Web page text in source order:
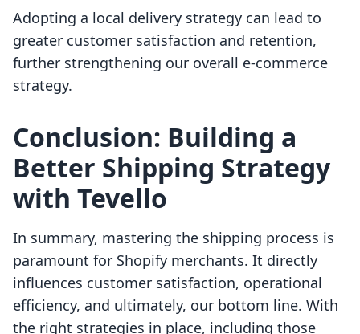
Adopting a local delivery strategy can lead to
greater customer satisfaction and retention,
further strengthening our overall e-commerce
strategy.
Conclusion: Building a
Better Shipping Strategy
with Tevello
In summary, mastering the shipping process is
paramount for Shopify merchants. It directly
influences customer satisfaction, operational
efficiency, and ultimately, our bottom line. With
the right strategies in place, including those